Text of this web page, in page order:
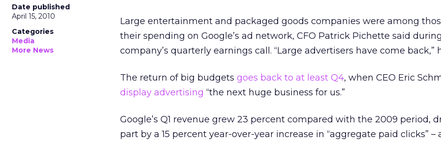
Date published
April 15, 2010
Categories
Media
More News
Large entertainment and packaged goods companies were among
their spending on Google’s ad network, CFO Patrick Pichette said
company’s quarterly earnings call. “Large advertisers have come back,”
The return of big budgets goes back to at least Q4, when CEO Eric
display advertising “the next huge business for us.”
Google’s Q1 revenue grew 23 percent compared with the 2009 period,
part by a 15 percent year-over-year increase in “aggregate paid clicks” –